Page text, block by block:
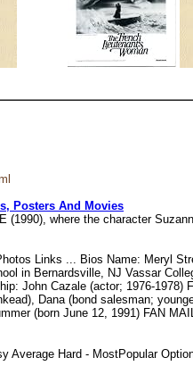
Posters And Movies
(1990), where the character
Links ... Bios Name: Meryl
in Bernardsville, NJ Vassar
John Cazale (actor; 1976-
Dana (bond salesman;
(born June 12, 1991) FAN
Average Hard - MostPopular